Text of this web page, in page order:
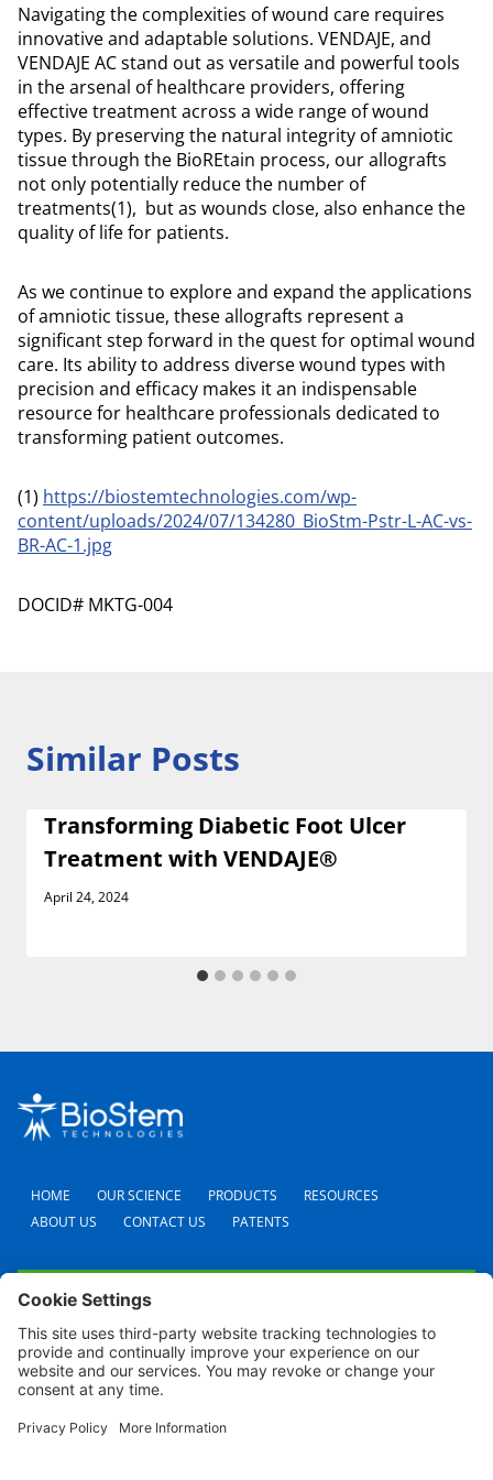
Navigating the complexities of wound care requires
innovative and adaptable solutions. VENDAJE, and
VENDAJE AC stand out as versatile and powerful tools
in the arsenal of healthcare providers, offering
effective treatment across a wide range of wound
types. By preserving the natural integrity of amniotic
tissue through the BioREtain process, our allografts
not only potentially reduce the number of
treatments(1), but as wounds close, also enhance the
quality of life for patients.
As we continue to explore and expand the applications
of amniotic tissue, these allografts represent a
significant step forward in the quest for optimal wound
care. Its ability to address diverse wound types with
precision and efficacy makes it an indispensable
resource for healthcare professionals dedicated to
transforming patient outcomes.
(1) https://biostemtechnologies.com/wp-
content/uploads/2024/07/134280_BioStm-Pstr-L-AC-vs-
BR-AC-1.jpg
DOCID# MKTG-004
Similar Posts
Transforming Diabetic Foot Ulcer
Treatment with VENDAJE®
April 24, 2024
HOME OUR SCIENCE PRODUCTS
RESOURCES
ABOUT US
CONTACT US PATENTS
CAREERS
TERMS AND CONDITIONS